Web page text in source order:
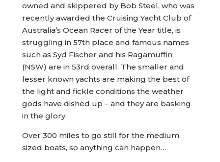
owned and skippered by Bob Steel, who was
recently awarded the Cruising Yacht Club of
Australia’s Ocean Racer of the Year title, is
struggling in 57th place and famous names
such as Syd Fischer and his Ragamuffin
(NSW) are in 53rd overall. The smaller and
lesser known yachts are making the best of
the light and fickle conditions the weather
gods have dished up – and they are basking
in the glory.
Over 300 miles to go still for the medium
sized boats, so anything can happen…